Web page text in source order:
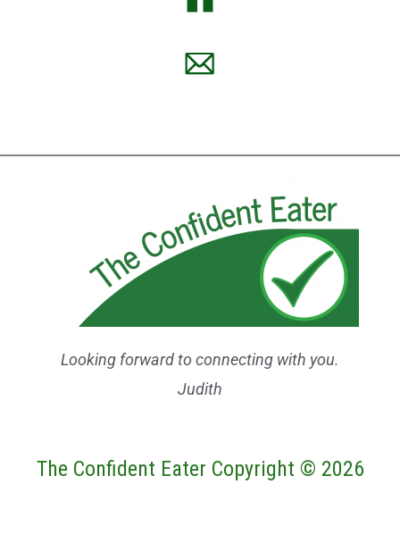
Looking forward to connecting with you.
Judith
The Confident Eater Copyright © 2026